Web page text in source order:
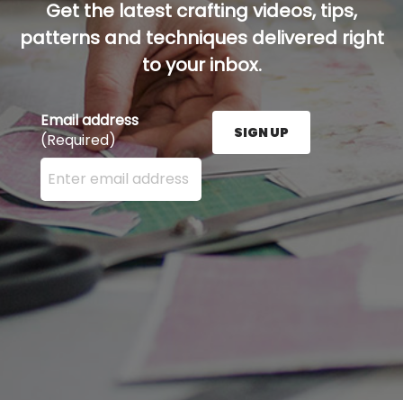
Get the latest crafting videos, tips,
patterns and techniques delivered right
to your inbox.
Email address
(Required)
Enter your email address here and press the Sign
SIGN UP